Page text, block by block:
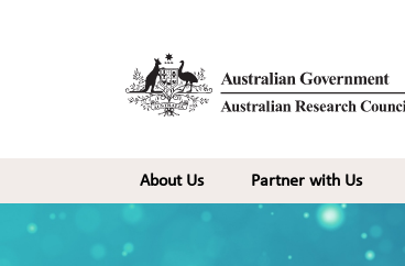
Main navigation
About Us Partner with Us